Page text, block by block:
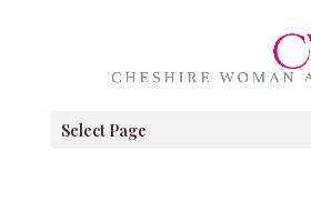
Select Page